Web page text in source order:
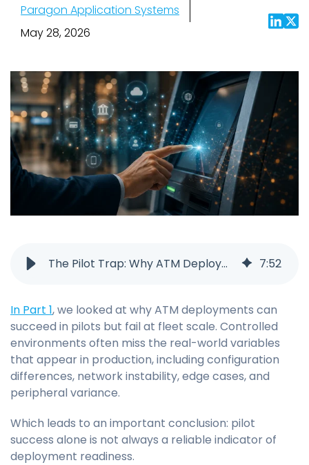
Paragon Application Systems
May 28, 2026
The Pilot Trap: Why ATM Deployments Fail (Part 2) 7:52
In Part 1, we looked at why ATM deployments can
succeed in pilots but fail at fleet scale. Controlled
environments often miss the real-world variables
that appear in production, including configuration
differences, network instability, edge cases, and
peripheral variance.
Which leads to an important conclusion: pilot
success alone is not always a reliable indicator of
deployment readiness.